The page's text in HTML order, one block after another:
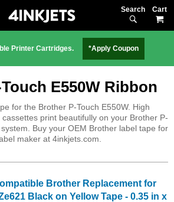
Search
Printer Cartridges. *Apply Coupon
E550W Ribbon
for the Brother P-Touch E550W. High
print beautifully on your Brother P-
Buy your OEM Brother label tape for
maker at 4inkjets.com.
Brother Replacement for
Black on Yellow Tape - 0.35 in x